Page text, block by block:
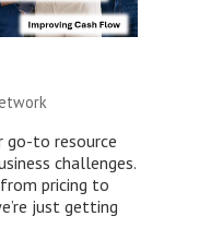
go-to resource
challenges.
pricing to
just getting